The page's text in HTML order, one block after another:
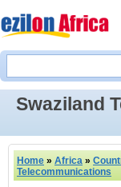
Swaziland
Home » Africa »
Telecommunications